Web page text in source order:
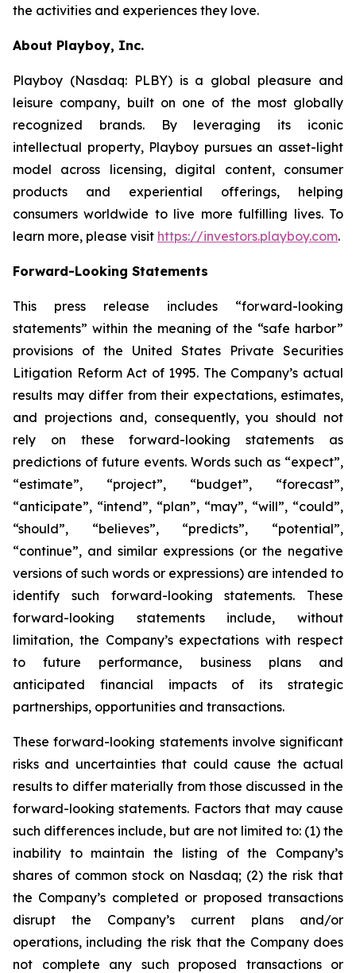
the activities and experiences they love.
About Playboy, Inc.
Playboy (Nasdaq: PLBY) is a global pleasure and
leisure company, built on one of the most globally
recognized brands. By leveraging its iconic
intellectual property, Playboy pursues an asset-light
model across licensing, digital content, consumer
products and experiential offerings, helping
consumers worldwide to live more fulfilling lives. To
learn more, please visit https://investors.playboy.com.
Forward-Looking Statements
This press release includes “forward-looking
statements” within the meaning of the “safe harbor”
provisions of the United States Private Securities
Litigation Reform Act of 1995. The Company’s actual
results may differ from their expectations, estimates,
and projections and, consequently, you should not
rely on these forward-looking statements as
predictions of future events. Words such as “expect”,
“estimate”, “project”, “budget”, “forecast”,
“anticipate”, “intend”, “plan”, “may”, “will”, “could”,
“should”, “believes”, “predicts”, “potential”,
“continue”, and similar expressions (or the negative
versions of such words or expressions) are intended to
identify such forward-looking statements. These
forward-looking statements include, without
limitation, the Company’s expectations with respect
to future performance, business plans and
anticipated financial impacts of its strategic
partnerships, opportunities and transactions.
These forward-looking statements involve significant
risks and uncertainties that could cause the actual
results to differ materially from those discussed in the
forward-looking statements. Factors that may cause
such differences include, but are not limited to: (1) the
inability to maintain the listing of the Company’s
shares of common stock on Nasdaq; (2) the risk that
the Company’s completed or proposed transactions
disrupt the Company’s current plans and/or
operations, including the risk that the Company does
not complete any such proposed transactions or